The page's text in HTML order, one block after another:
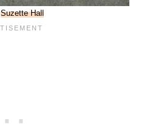
Suzette Hall